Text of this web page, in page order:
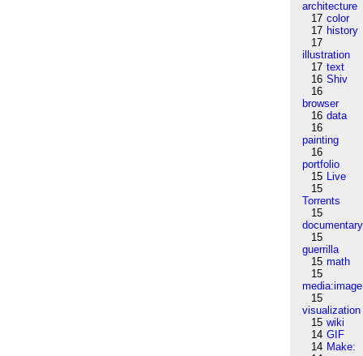
architecture
17 color
17 history
17
illustration
17 text
16 Shiv
16
browser
16 data
16
painting
16
portfolio
15 Live
15
Torrents
15
documentary
15
guerrilla
15 math
15
media:image
15
visualization
15 wiki
14 GIF
14 Make: